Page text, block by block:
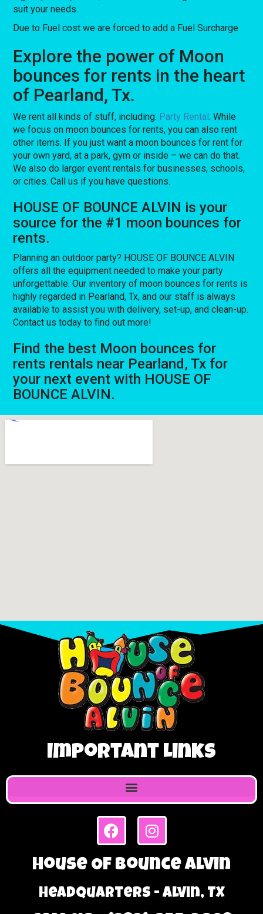
suit your needs.
Due to Fuel cost we are forced to add a Fuel Surcharge
Explore the power of Moon
bounces for rents in the heart
of Pearland, Tx.
We rent all kinds of stuff, including: Party Rental. While
we focus on moon bounces for rents, you can also rent
other items. If you just want a moon bounces for rent for
your own yard, at a park, gym or inside – we can do that.
We also do larger event rentals for businesses, schools,
or cities. Call us if you have questions.
HOUSE OF BOUNCE ALVIN is your
source for the #1 moon bounces for
rents.
Planning an outdoor party? HOUSE OF BOUNCE ALVIN
offers all the equipment needed to make your party
unforgettable. Our inventory of moon bounces for rents is
highly regarded in Pearland, Tx, and our staff is always
available to assist you with delivery, set-up, and clean-up.
Contact us today to find out more!
Find the best Moon bounces for
rents rentals near Pearland, Tx for
your next event with HOUSE OF
BOUNCE ALVIN.
Important Links
House Of Bounce Alvin
Headquarters - Alvin, TX